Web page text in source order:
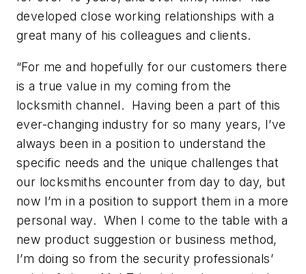
developed close working relationships with a
great many of his colleagues and clients.
“For me and hopefully for our customers there
is a true value in my coming from the
locksmith channel. Having been a part of this
ever-changing industry for so many years, I’ve
always been in a position to understand the
specific needs and the unique challenges that
our locksmiths encounter from day to day, but
now I’m in a position to support them in a more
personal way. When I come to the table with a
new product suggestion or business method,
I’m doing so from the security professionals’